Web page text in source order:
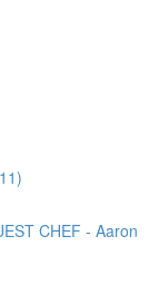
CHEF - Aaron